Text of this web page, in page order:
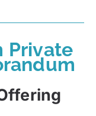
Private